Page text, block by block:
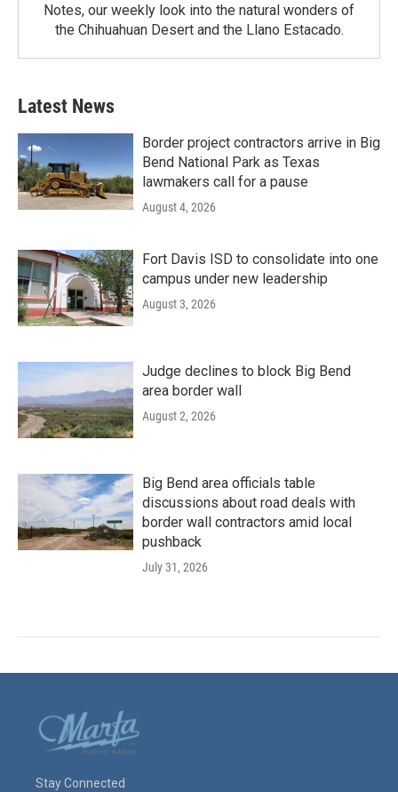
Notes, our weekly look into the natural wonders of
the Chihuahuan Desert and the Llano Estacado.
Latest News
Border project contractors arrive in Big
Bend National Park as Texas
lawmakers call for a pause
August 4, 2026
Fort Davis ISD to consolidate into one
campus under new leadership
August 3, 2026
Judge declines to block Big Bend
area border wall
August 2, 2026
Big Bend area officials table
discussions about road deals with
border wall contractors amid local
pushback
July 31, 2026
Stay Connected